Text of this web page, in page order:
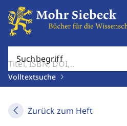
Suchbegriff
Volltextsuche
Zurück zum Heft